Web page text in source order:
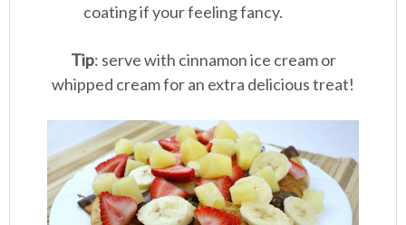
coating if your feeling fancy.
Tip: serve with cinnamon ice cream or
whipped cream for an extra delicious treat!